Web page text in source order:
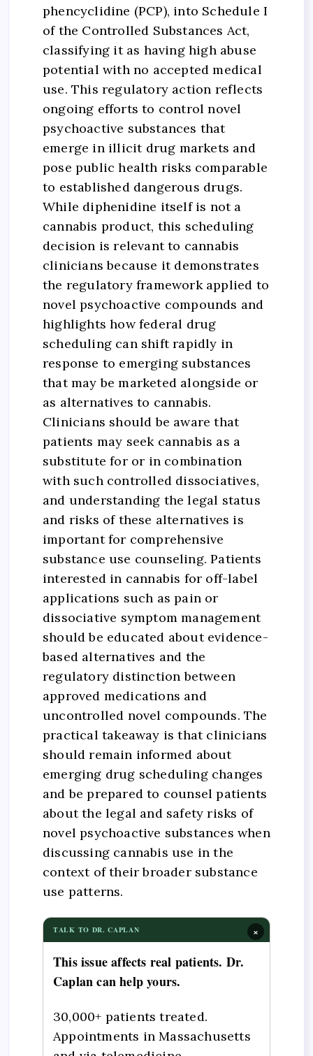
phencyclidine (PCP), into Schedule I
of the Controlled Substances Act,
classifying it as having high abuse
potential with no accepted medical
use. This regulatory action reflects
ongoing efforts to control novel
psychoactive substances that
emerge in illicit drug markets and
pose public health risks comparable
to established dangerous drugs.
While diphenidine itself is not a
cannabis product, this scheduling
decision is relevant to cannabis
clinicians because it demonstrates
the regulatory framework applied to
novel psychoactive compounds and
highlights how federal drug
scheduling can shift rapidly in
response to emerging substances
that may be marketed alongside or
as alternatives to cannabis.
Clinicians should be aware that
patients may seek cannabis as a
substitute for or in combination
with such controlled dissociatives,
and understanding the legal status
and risks of these alternatives is
important for comprehensive
substance use counseling. Patients
interested in cannabis for off-label
applications such as pain or
dissociative symptom management
should be educated about evidence-
based alternatives and the
regulatory distinction between
approved medications and
uncontrolled novel compounds. The
practical takeaway is that clinicians
should remain informed about
emerging drug scheduling changes
and be prepared to counsel patients
about the legal and safety risks of
novel psychoactive substances when
discussing cannabis use in the
context of their broader substance
use patterns.
×
TALK TO DR. CAPLAN
This issue affects real patients. Dr.
Caplan can help yours.
30,000+ patients treated.
Appointments in Massachusetts